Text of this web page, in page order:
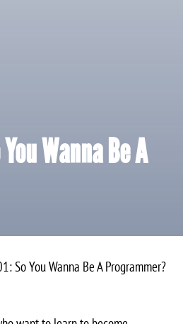
Wanna Be A
So You Wanna Be A Programmer?